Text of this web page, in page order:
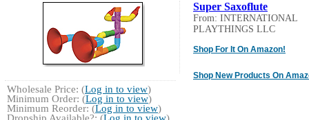
Super Saxoflute
From: INTERNATIONAL
PLAYTHINGS LLC
Shop For It On Amazon!
Shop New Products On
Wholesale Price: (Log in to view)
Minimum Order: (Log in to view)
Minimum Reorder: (Log in to view)